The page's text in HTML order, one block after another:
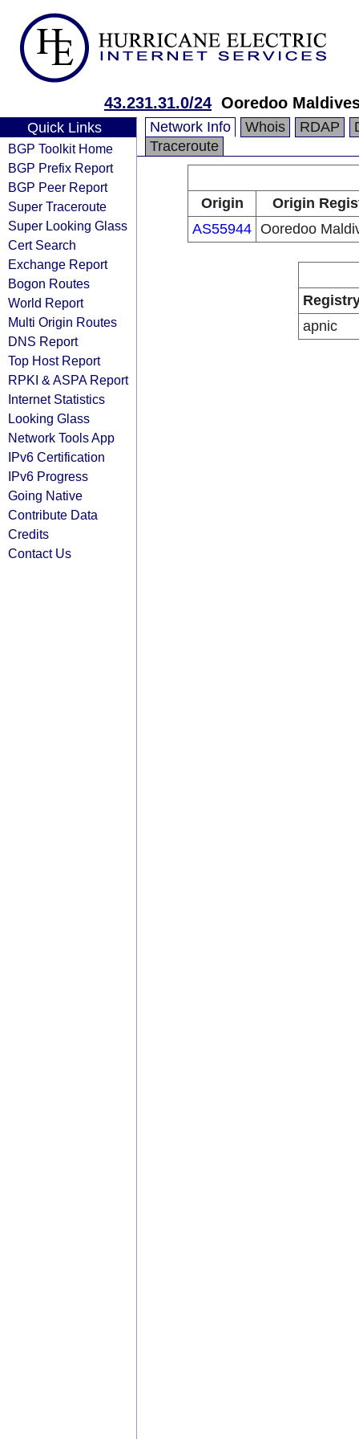
43.231.31.0/24 Ooredoo
Quick Links
BGP Toolkit Home
BGP Prefix Report
BGP Peer Report
Super Traceroute
Super Looking Glass
Cert Search
Exchange Report
Bogon Routes
World Report
Multi Origin Routes
DNS Report
Top Host Report
RPKI & ASPA Report
Internet Statistics
Looking Glass
Network Tools App
IPv6 Certification
IPv6 Progress
Going Native
Contribute Data
Credits
Contact Us
Network Info Whois RDAP
Traceroute
Origin
Origin
AS55944 Ooredoo
apnic